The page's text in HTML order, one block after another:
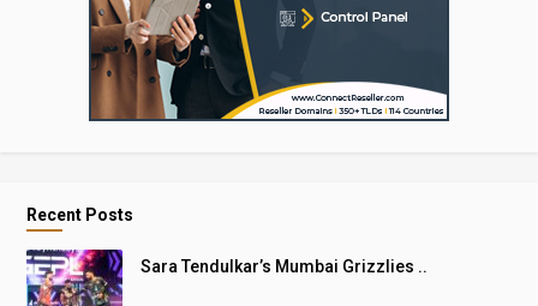
Recent Posts
Sara Tendulkar’s Mumbai Grizzlies ..